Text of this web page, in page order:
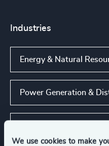
We use cookies to make
Industries
Energy & Natural
Power Generation &